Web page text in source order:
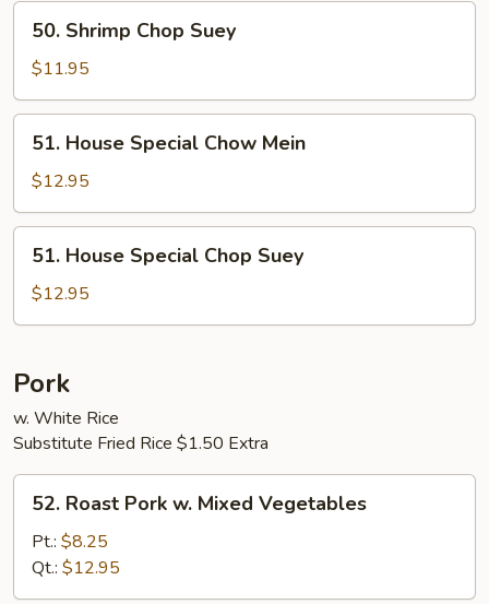
Shrimp
Chop
Suey
50. Shrimp Chop Suey
$11.95
House
Special
Chow
Mein
51. House Special Chow Mein
$12.95
House
Special
Chop
51. House Special Chop Suey
$12.95
Pork
w. White Rice
Substitute Fried Rice $1.50 Extra
Roast
Pork
Mixed
52. Roast Pork w. Mixed Vegetables
Pt.: $8.25
Qt.: $12.95